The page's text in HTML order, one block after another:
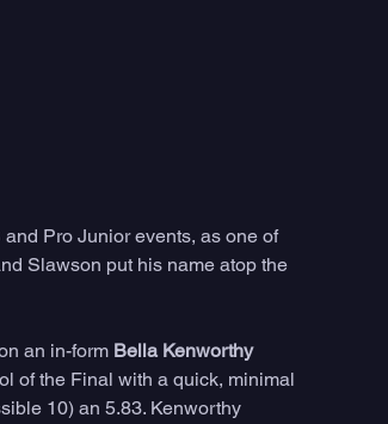
Pro Junior events, as one of
Slawson put his name atop the
an in-form Bella Kenworthy
of the Final with a quick, minimal
10) an 5.83. Kenworthy